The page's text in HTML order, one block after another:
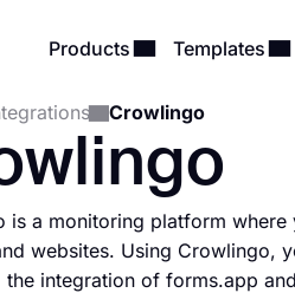
Products Templates
Crowlingo
is a monitoring platform
websites. Using Crowlingo,
the integration of forms.app